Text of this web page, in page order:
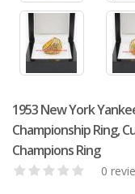
1953 New York
Championship Ring,
Champions Ring
0